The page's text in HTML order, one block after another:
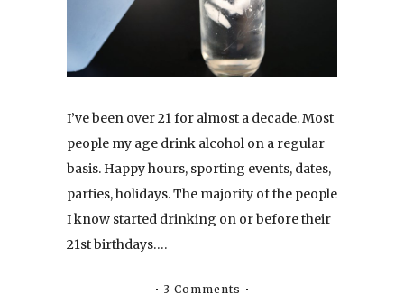
I’ve been over 21 for almost a decade. Most
people my age drink alcohol on a regular
basis. Happy hours, sporting events, dates,
parties, holidays. The majority of the people
I know started drinking on or before their
21st birthdays….
3 Comments